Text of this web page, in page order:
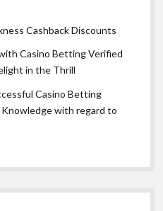
Cashback Discounts
Casino Betting Verified
in the Thrill
Casino Betting
with regard to